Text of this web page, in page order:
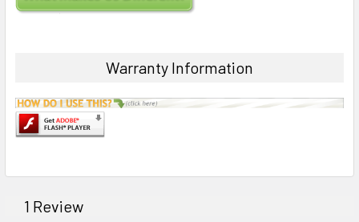
Warranty Information
1 Review